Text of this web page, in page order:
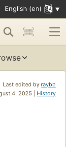
English (en)
Last edited by raybb
4, 2025 | History